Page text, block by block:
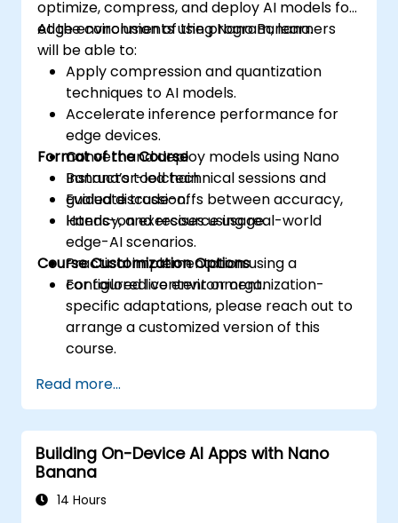
optimize, compress, and deploy AI models for
edge environments using Nano Banana.
At the conclusion of the program, learners
will be able to:
Apply compression and quantization
techniques to AI models.
Accelerate inference performance for
edge devices.
Convert and deploy models using Nano
Banana’s toolchain.
Evaluate trade-offs between accuracy,
latency, and resource usage.
Format of the Course
Instructor-led technical sessions and
guided discussion.
Hands-on exercises using real-world
edge-AI scenarios.
Practical implementation using a
configured live environment.
Course Customization Options
For tailored content or organization-
specific adaptations, please reach out to
arrange a customized version of this
course.
Read more...
Building On-Device AI Apps with Nano
Banana
14 Hours